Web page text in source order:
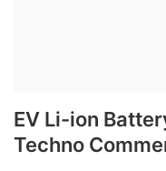
importance of professional
shows signs of trouble,
charge, the safest course of